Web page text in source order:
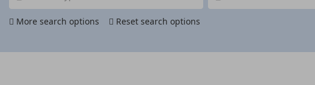
More search options Reset search options